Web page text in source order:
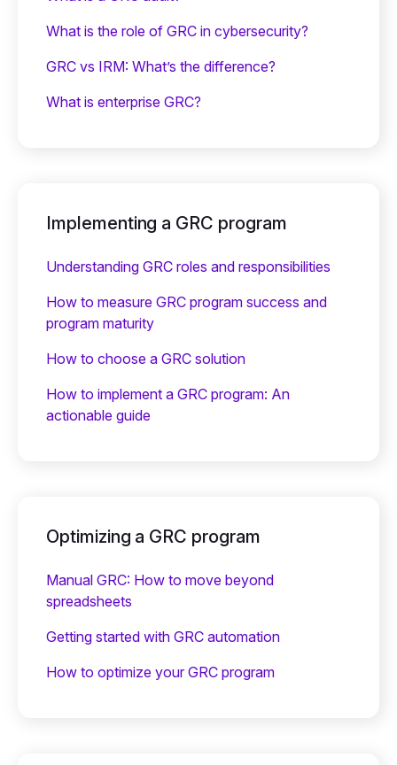
What is the role of GRC in cybersecurity?
GRC vs IRM: What’s the difference?
What is enterprise GRC?
Implementing a GRC program
Understanding GRC roles and responsibilities
How to measure GRC program success and
program maturity
How to choose a GRC solution
How to implement a GRC program: An
actionable guide
Optimizing a GRC program
Manual GRC: How to move beyond
spreadsheets
Getting started with GRC automation
How to optimize your GRC program